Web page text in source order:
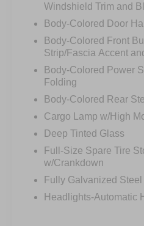
Windshield Trim and
Body-Colored Door
Body-Colored Front
Strip/Fascia Accent
Body-Colored Power
Folding
Body-Colored Rear
Cargo Lamp w/High
Deep Tinted Glass
Full-Size Spare Tire
w/Crankdown
Fully Galvanized
Headlights-Automatic